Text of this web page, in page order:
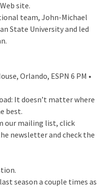
site.
team, John-Michael
State University and led
Orlando, ESPN 6 PM •
It doesn’t matter where
best.
our mailing list, click
newsletter and check the
season a couple times as